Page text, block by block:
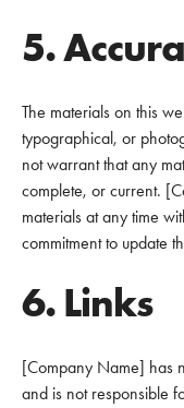
5.
The materials on this
typographical, or
not warrant that any
complete, or current.
materials at any time
commitment to update
6. Links
[Company Name] has
and is not responsible